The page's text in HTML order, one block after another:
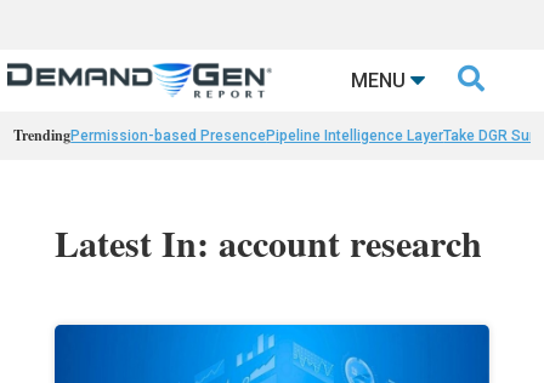
MENU 
TrendingPermission-based PresencePipeline Intelligence LayerTake DGR
Latest In: account research